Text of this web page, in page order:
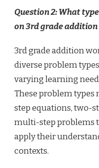
Question 2: What
on 3rd grade
3rd grade addition
diverse problem
varying learning
These problem types
step equations, two-
multi-step problems
apply their
contexts.